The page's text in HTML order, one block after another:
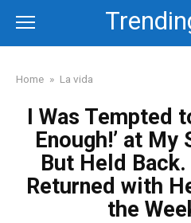
content
Home » La vida
I Was Tempted
Enough!’ at
But Held Back.
Returned with
the